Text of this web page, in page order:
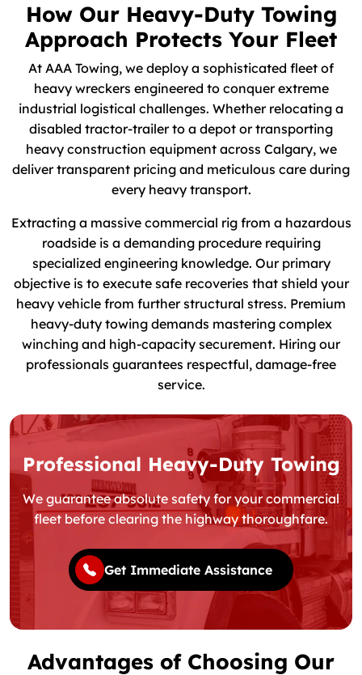
How Our Heavy-Duty Towing
Approach Protects Your Fleet
At AAA Towing, we deploy a sophisticated fleet of
heavy wreckers engineered to conquer extreme
industrial logistical challenges. Whether relocating a
disabled tractor-trailer to a depot or transporting
heavy construction equipment across Calgary, we
deliver transparent pricing and meticulous care during
every heavy transport.
Extracting a massive commercial rig from a hazardous
roadside is a demanding procedure requiring
specialized engineering knowledge. Our primary
objective is to execute safe recoveries that shield your
heavy vehicle from further structural stress. Premium
heavy-duty towing demands mastering complex
winching and high-capacity securement. Hiring our
professionals guarantees respectful, damage-free
service.
Professional Heavy-Duty Towing
We guarantee absolute safety for your commercial
fleet before clearing the highway thoroughfare.
Get Immediate Assistance
Advantages of Choosing Our